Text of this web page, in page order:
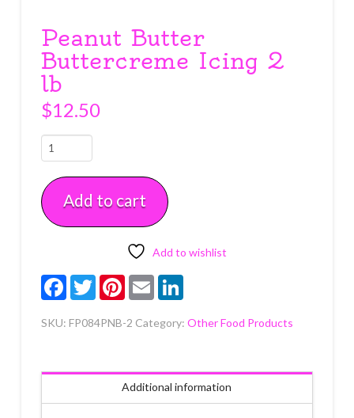
Peanut Butter
Buttercreme Icing 2
lb
$12.50
Peanut
Butter
Buttercreme
Icing
2
Add to cart
Add to wishlist
FacebookTwitterPinterest
Email LinkedIn
SKU: FP084PNB-2 Category: Other Food Products
Additional information